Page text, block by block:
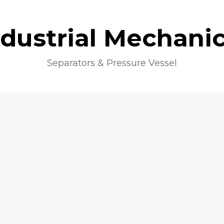
Separators & Pressure Vessel